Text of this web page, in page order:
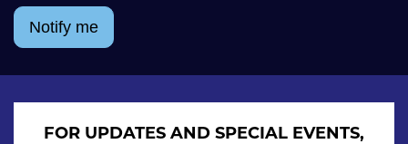
Notify me
FOR UPDATES AND SPECIAL EVENTS,